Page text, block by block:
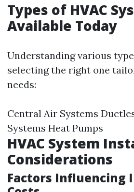
Types of HVAC
Available Today
Understanding various
selecting the right one
needs:
Central Air Systems
Systems Heat Pumps
HVAC System
Considerations
Factors Influencing